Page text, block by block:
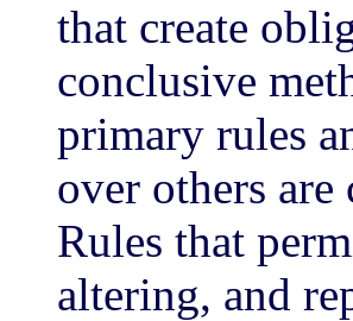
that create
conclusive
primary rules
over others are
Rules that
altering, and